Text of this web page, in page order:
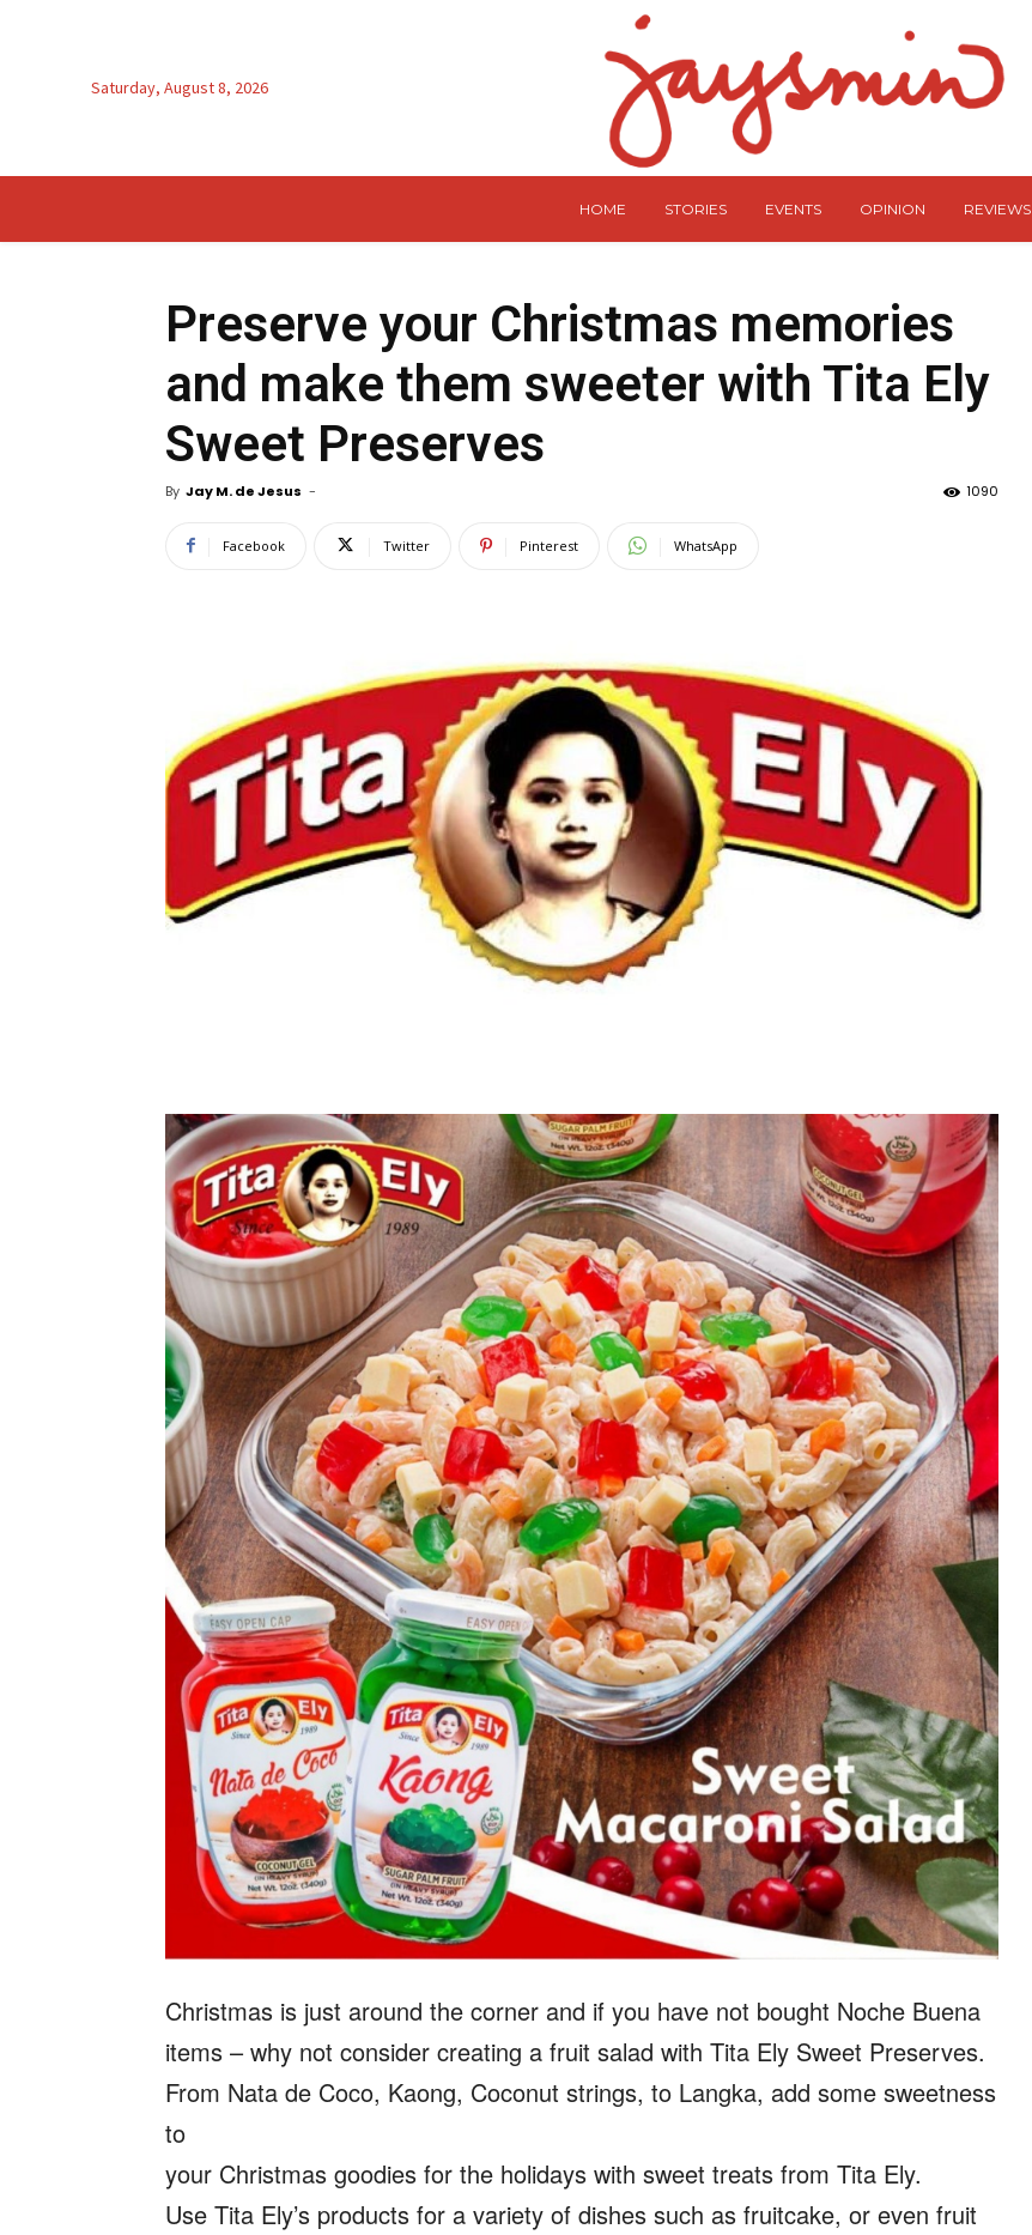
Saturday, August 8, 2026
HOME STORIES EVENTS OPINION REVIEWS
Preserve your Christmas memories
and make them sweeter with Tita Ely
Sweet Preserves
By Jay M. de Jesus - 1090
Facebook Twitter Pinterest WhatsApp
Christmas is just around the corner and if you have not bought Noche Buena
items – why not consider creating a fruit salad with Tita Ely Sweet Preserves.
From Nata de Coco, Kaong, Coconut strings, to Langka, add some sweetness
to
your Christmas goodies for the holidays with sweet treats from Tita Ely.
Use Tita Ely’s products for a variety of dishes such as fruitcake, or even fruit